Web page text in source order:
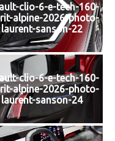
clio-6-e-tech-160-
alpine-2026-photo-
laurent-sanson-22
clio-6-e-tech-160-
alpine-2026-photo-
laurent-sanson-24